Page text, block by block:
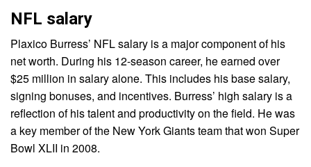
NFL salary
Plaxico Burress’ NFL salary is a major component of his
net worth. During his 12-season career, he earned over
$25 million in salary alone. This includes his base salary,
signing bonuses, and incentives. Burress’ high salary is a
reflection of his talent and productivity on the field. He was
a key member of the New York Giants team that won Super
Bowl XLII in 2008.